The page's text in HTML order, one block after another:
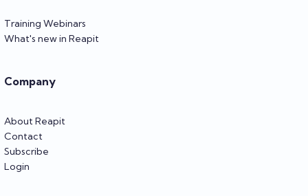
Training Webinars
What's new in Reapit
Company
About Reapit
Contact
Subscribe
Login